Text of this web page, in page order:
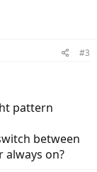
#3
pattern
between
always on?